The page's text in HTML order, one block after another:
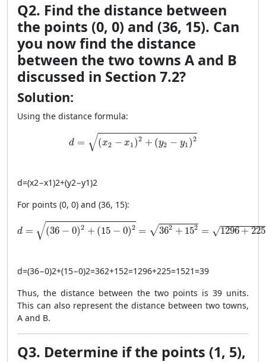
Q2. Find the distance between
the points (0, 0) and (36, 15). Can
you now find the distance
between the two towns A and B
discussed in Section 7.2?
Solution:
Using the distance formula:
d = √(x2 − x1 )2 + (y2 − y1 )2
d = \sqrt{(x_2 - x_1)^2 + (y_2 - y_1)^2}
d=(x2−x1)2+(y2−y1)2
For points (0, 0) and (36, 15):
d = √(36 − 0)2 + (15 − 0)2 = √362 + 152 = √1296+225
d = \sqrt{(36 - 0)^2 + (15 - 0)^2} = \sqrt{36^2 +
d=(36−0)2+(15−0)2=362+152=1296+225=1521=39
Thus, the distance between the two points is 39 units.
This can also represent the distance between two towns,
A and B.
Q3. Determine if the points (1, 5),